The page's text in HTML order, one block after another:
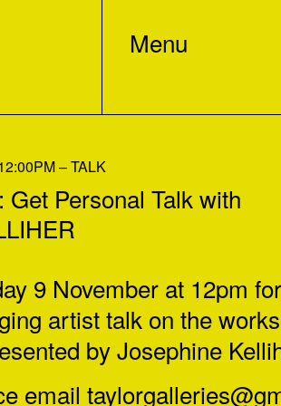
Menu
– TALK
Personal Talk with
9 November at 12pm for
artist talk on the
byJosephine
email